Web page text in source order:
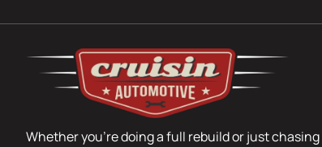
Whether you’re doing a full rebuild or just chasing